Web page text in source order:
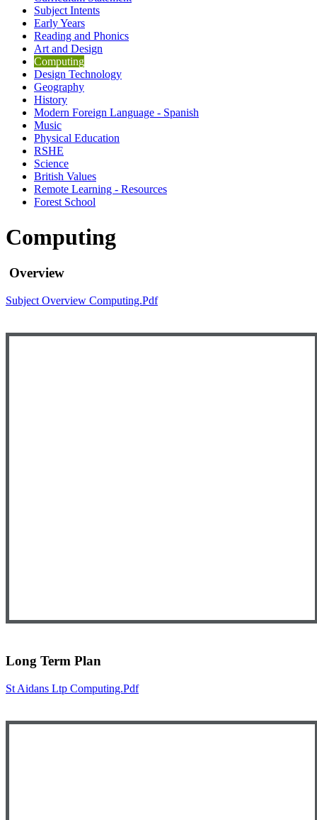
Subject Intents
Early Years
Reading and Phonics
Art and Design
Computing
Design Technology
Geography
History
Modern Foreign Language - Spanish
Music
Physical Education
RSHE
Science
British Values
Remote Learning - Resources
Forest School
Computing
Overview
Subject Overview Computing.pdf
Long Term Plan
St Aidans Ltp Computing.pdf